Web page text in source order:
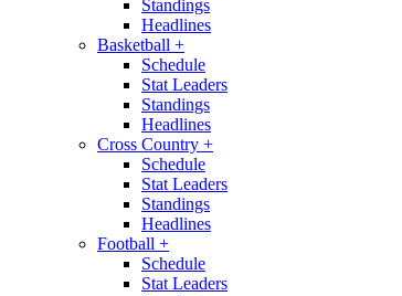
Standings
Headlines
Basketball +
Schedule
Stat Leaders
Standings
Headlines
Cross Country +
Schedule
Stat Leaders
Standings
Headlines
Football +
Schedule
Stat Leaders